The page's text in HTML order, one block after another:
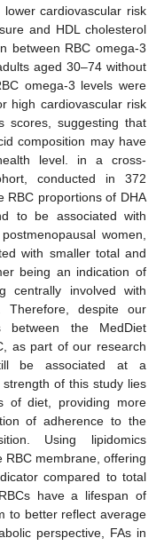
cardiovascular risk
and HDL cholesterol
between RBC omega-3
aged 30–74 without
omega-3 levels were
high cardiovascular risk
scores, suggesting that
composition may have
level. in a cross-
conducted in 372
RBC proportions of DHA
to be associated with
women,
with smaller total and
being an indication of
centrally involved with
Therefore, despite our
between the MedDiet
as part of our research
be associated at a
of this study lies
of diet, providing more
of adherence to the
Using lipidomics
RBC membrane, offering
compared to total
have a lifespan of
to better reflect average
perspective, FAs in